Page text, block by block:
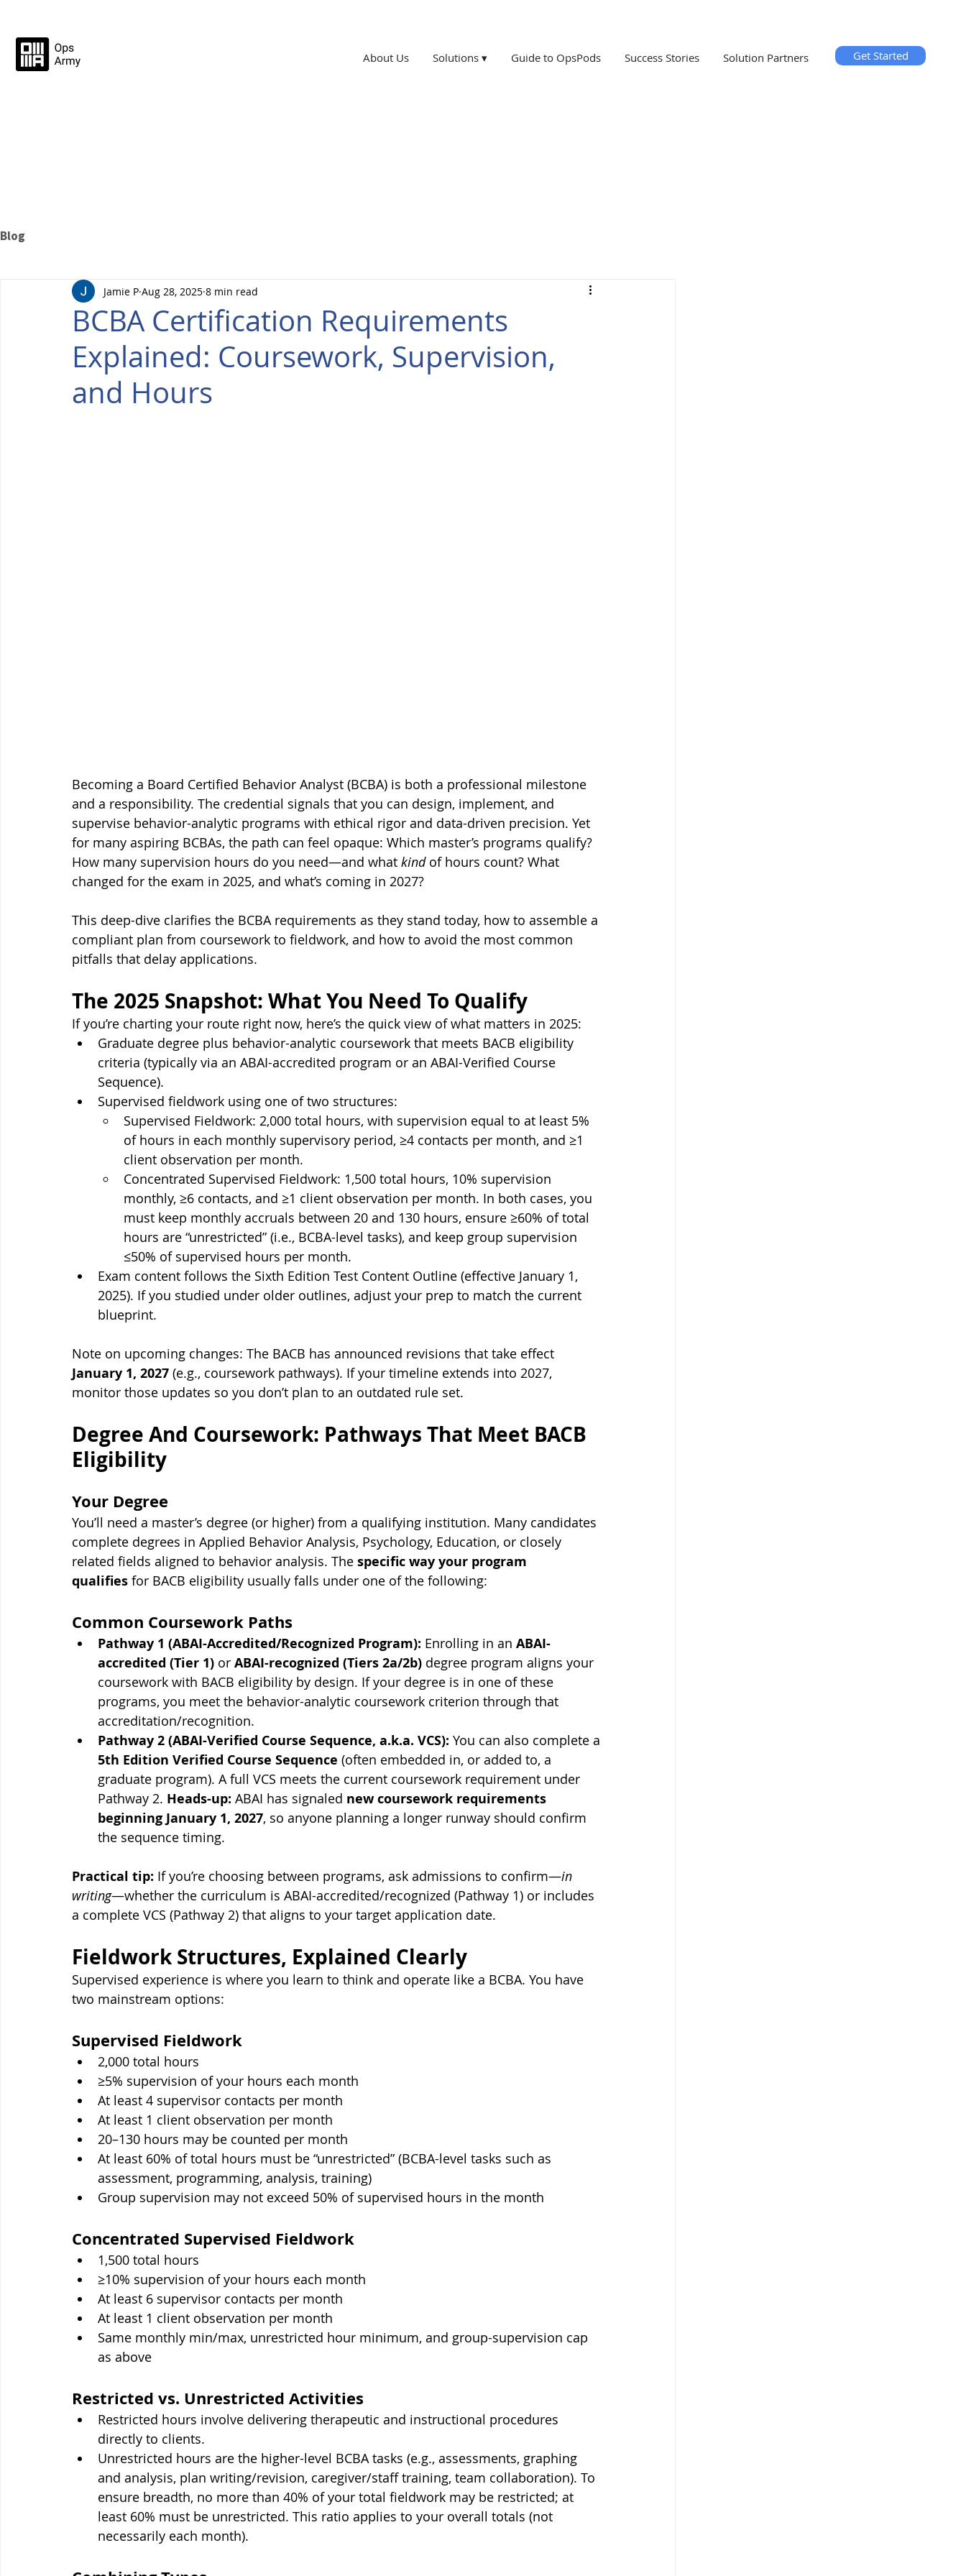
About Us Solutions ▾ Guide to OpsPods Success Stories Solution Partners Get Started
Blog
BCBA Certification Requirements
Explained: Coursework, Supervision,
and Hours
Jamie P Aug 28, 2025 8 min read
Becoming a Board Certified Behavior Analyst (BCBA) is both a professional milestone
and a responsibility. The credential signals that you can design, implement, and
supervise behavior-analytic programs with ethical rigor and data-driven precision. Yet
for many aspiring BCBAs, the path can feel opaque: Which master’s programs qualify?
How many supervision hours do you need—and what kind of hours count? What
changed for the exam in 2025, and what’s coming in 2027?
This deep-dive clarifies the BCBA requirements as they stand today, how to assemble a
compliant plan from coursework to fieldwork, and how to avoid the most common
pitfalls that delay applications.
The 2025 Snapshot: What You Need To Qualify
If you’re charting your route right now, here’s the quick view of what matters in 2025:
Graduate degree plus behavior-analytic coursework that meets BACB eligibility
criteria (typically via an ABAI-accredited program or an ABAI-Verified Course
Sequence).
Supervised fieldwork using one of two structures:
Supervised Fieldwork: 2,000 total hours, with supervision equal to at least 5%
of hours in each monthly supervisory period, ≥4 contacts per month, and ≥1
client observation per month.
Concentrated Supervised Fieldwork: 1,500 total hours, 10% supervision
monthly, ≥6 contacts, and ≥1 client observation per month. In both cases, you
must keep monthly accruals between 20 and 130 hours, ensure ≥60% of total
hours are “unrestricted” (i.e., BCBA-level tasks), and keep group supervision
≤50% of supervised hours per month.
Exam content follows the Sixth Edition Test Content Outline (effective January 1,
2025). If you studied under older outlines, adjust your prep to match the current
blueprint.
Note on upcoming changes: The BACB has announced revisions that take effect
January 1, 2027 (e.g., coursework pathways). If your timeline extends into 2027,
monitor those updates so you don’t plan to an outdated rule set.
Degree And Coursework: Pathways That Meet BACB
Eligibility
Your Degree
You’ll need a master’s degree (or higher) from a qualifying institution. Many candidates
complete degrees in Applied Behavior Analysis, Psychology, Education, or closely
related fields aligned to behavior analysis. The specific way your program
qualifies for BACB eligibility usually falls under one of the following:
Common Coursework Paths
Pathway 1 (ABAI-Accredited/Recognized Program): Enrolling in an ABAI-
accredited (Tier 1) or ABAI-recognized (Tiers 2a/2b) degree program aligns your
coursework with BACB eligibility by design. If your degree is in one of these
programs, you meet the behavior-analytic coursework criterion through that
accreditation/recognition.
Pathway 2 (ABAI-Verified Course Sequence, a.k.a. VCS): You can also complete a
5th Edition Verified Course Sequence (often embedded in, or added to, a
graduate program). A full VCS meets the current coursework requirement under
Pathway 2. Heads-up: ABAI has signaled new coursework requirements
beginning January 1, 2027, so anyone planning a longer runway should confirm
the sequence timing.
Practical tip: If you’re choosing between programs, ask admissions to confirm—in
writing—whether the curriculum is ABAI-accredited/recognized (Pathway 1) or includes
a complete VCS (Pathway 2) that aligns to your target application date.
Fieldwork Structures, Explained Clearly
Supervised experience is where you learn to think and operate like a BCBA. You have
two mainstream options:
Supervised Fieldwork
2,000 total hours
≥5% supervision of your hours each month
At least 4 supervisor contacts per month
At least 1 client observation per month
20–130 hours may be counted per month
At least 60% of total hours must be “unrestricted” (BCBA-level tasks such as
assessment, programming, analysis, training)
Group supervision may not exceed 50% of supervised hours in the month
Concentrated Supervised Fieldwork
1,500 total hours
≥10% supervision of your hours each month
At least 6 supervisor contacts per month
At least 1 client observation per month
Same monthly min/max, unrestricted hour minimum, and group-supervision cap
as above
Restricted vs. Unrestricted Activities
Restricted hours involve delivering therapeutic and instructional procedures
directly to clients.
Unrestricted hours are the higher-level BCBA tasks (e.g., assessments, graphing
and analysis, plan writing/revision, caregiver/staff training, team collaboration). To
ensure breadth, no more than 40% of your total fieldwork may be restricted; at
least 60% must be unrestricted. This ratio applies to your overall totals (not
necessarily each month).